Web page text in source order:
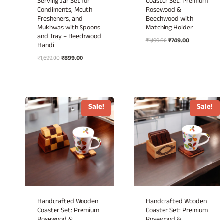
Condiments, Mouth
Fresheners, and
Mukhwas with Spoons
and Tray – Beechwood
Handi
₹1,699.00Original
₹899.00Current
Rosewood &
Beechwood with
Matching Holder
₹1,199.00Original
₹749.00Current
Sale!
Handcrafted Wooden
Coaster Set: Premium
Sale!
Handcrafted Wooden
Coaster Set: Premium